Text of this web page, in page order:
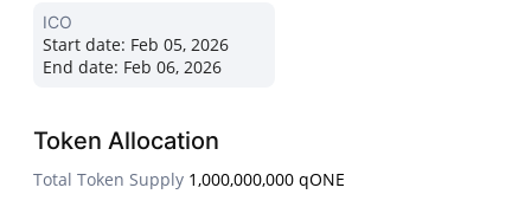
ICO
Start date: Feb 05, 2026
End date: Feb 06, 2026
Token Allocation
Total Token Supply 1,000,000,000 qONE